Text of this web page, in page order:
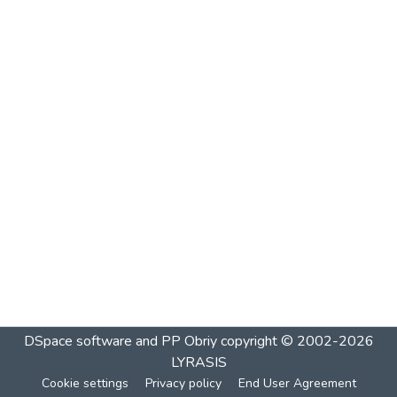
DSpace software and PP Obriycopyright © 2002-2026
LYRASIS
Cookie settings Privacy policy End User Agreement